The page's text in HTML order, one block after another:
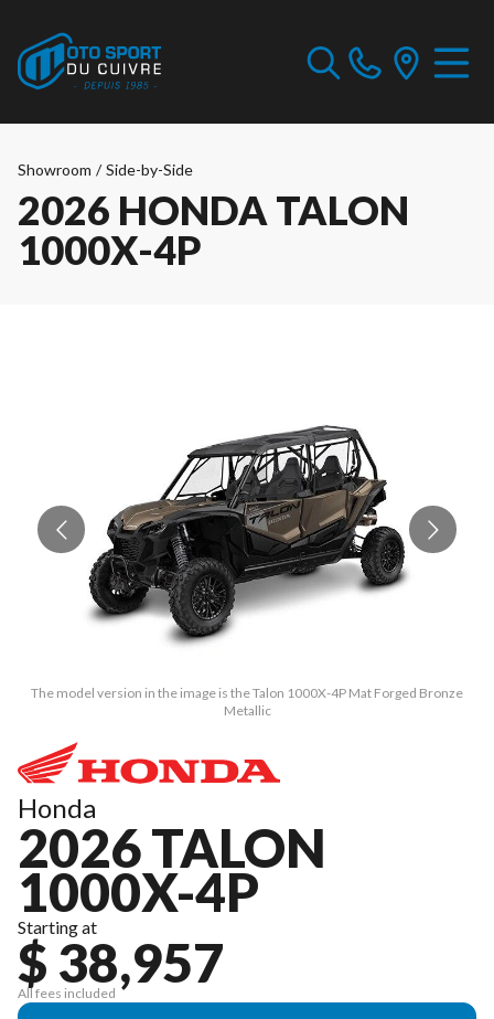
Showroom / Side-by-Side
2026 HONDA TALON
1000X-4P
The model version in the image is the Talon 1000X-4P Mat Forged Bronze
Metallic
Honda
2026 TALON
1000X-4P
Starting at
$ 38,957
All fees included